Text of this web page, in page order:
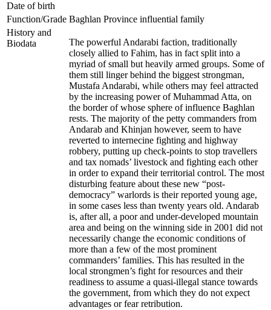
Date of birth
Function/Grade Baghlan Province influential family
History and
Biodata
The powerful Andarabi faction, traditionally
closely allied to Fahim, has in fact split into a
myriad of small but heavily armed groups. Some of
them still linger behind the biggest strongman,
Mustafa Andarabi, while others may feel attracted
by the increasing power of Muhammad Atta, on
the border of whose sphere of influence Baghlan
rests. The majority of the petty commanders from
Andarab and Khinjan however, seem to have
reverted to internecine fighting and highway
robbery, putting up check-points to stop travellers
and tax nomads’ livestock and fighting each other
in order to expand their territorial control. The most
disturbing feature about these new “post-
democracy” warlords is their reported young age,
in some cases less than twenty years old. Andarab
is, after all, a poor and under-developed mountain
area and being on the winning side in 2001 did not
necessarily change the economic conditions of
more than a few of the most prominent
commanders’ families. This has resulted in the
local strongmen’s fight for resources and their
readiness to assume a quasi-illegal stance towards
the government, from which they do not expect
advantages or fear retribution.